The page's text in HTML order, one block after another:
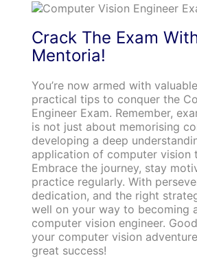
Crack The Exam
Mentoria!
You’re now armed with
practical tips to conquer the
Engineer Exam. Remember,
is not just about memorising
developing a deep
application of computer vision
Embrace the journey, stay
practice regularly. With
dedication, and the right
well on your way to becoming
computer vision engineer.
your computer vision
great success!